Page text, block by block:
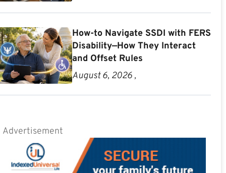
How-to Navigate SSDI with FERS
Disability—How They Interact
and Offset Rules
August 6, 2026 ,
Advertisement